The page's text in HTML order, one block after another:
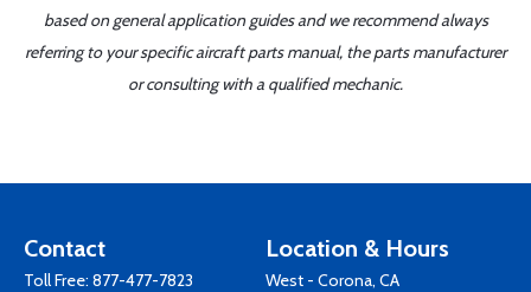
based on general application guides and we recommend always
referring to your specific aircraft parts manual, the parts manufacturer
or consulting with a qualified mechanic.
Contact
Toll Free: 877-477-7823
Location & Hours
West - Corona, CA